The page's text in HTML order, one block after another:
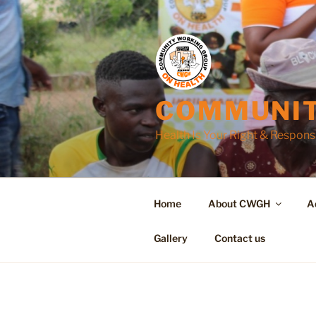
Skip
to
content
Health Is Your Right &
Home About CWGH
Gallery Contact us